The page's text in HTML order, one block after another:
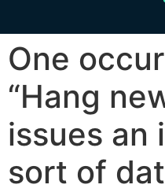
One
“Hang
issues an
sort of